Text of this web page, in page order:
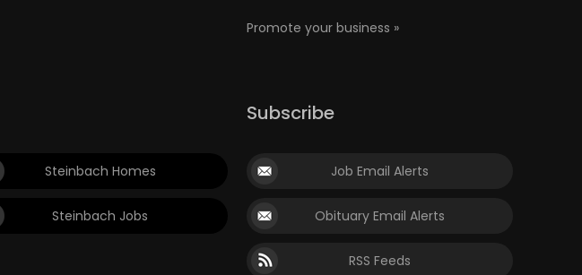
Promote your business »
Steinbach Homes
Steinbach Jobs
Subscribe
Job Email Alerts
Obituary Email Alerts
RSS Feeds